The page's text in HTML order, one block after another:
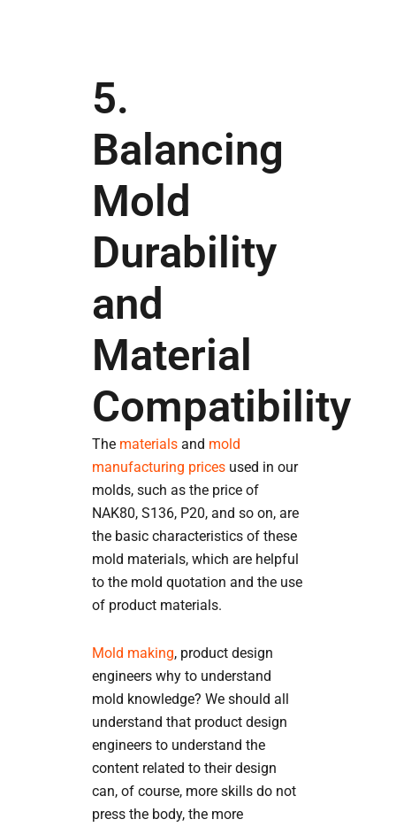
5.
Balancing
Mold
Durability
and
Material
Compatibility
The materialsand mold
manufacturing pricesused in our
molds, such as the price of
NAK80, S136, P20, and so on, are
the basic characteristics of these
mold materials, which are helpful
to the mold quotation and the use
of product materials.
Mold making, product design
engineers why to understand
mold knowledge? We should all
understand that product design
engineers to understand the
content related to their design
can, of course, more skills do not
press the body, the more